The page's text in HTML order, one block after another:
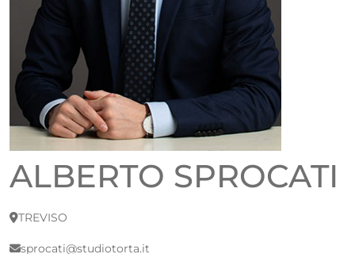
ALBERTO SPROCATI
TREVISO
sprocati@studiotorta.it